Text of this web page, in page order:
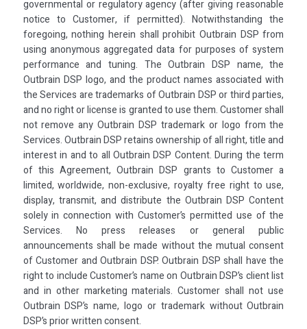
governmental or regulatory agency (after giving reasonable
notice to Customer, if permitted). Notwithstanding the
foregoing, nothing herein shall prohibit Outbrain DSP from
using anonymous aggregated data for purposes of system
performance and tuning. The Outbrain DSP name, the
Outbrain DSP logo, and the product names associated with
the Services are trademarks of Outbrain DSP or third parties,
and no right or license is granted to use them. Customer shall
not remove any Outbrain DSP trademark or logo from the
Services. Outbrain DSP retains ownership of all right, title and
interest in and to all Outbrain DSP Content. During the term
of this Agreement, Outbrain DSP grants to Customer a
limited, worldwide, non-exclusive, royalty free right to use,
display, transmit, and distribute the Outbrain DSP Content
solely in connection with Customer’s permitted use of the
Services. No press releases or general public
announcements shall be made without the mutual consent
of Customer and Outbrain DSP. Outbrain DSP shall have the
right to include Customer’s name on Outbrain DSP’s client list
and in other marketing materials. Customer shall not use
Outbrain DSP’s name, logo or trademark without Outbrain
DSP’s prior written consent.